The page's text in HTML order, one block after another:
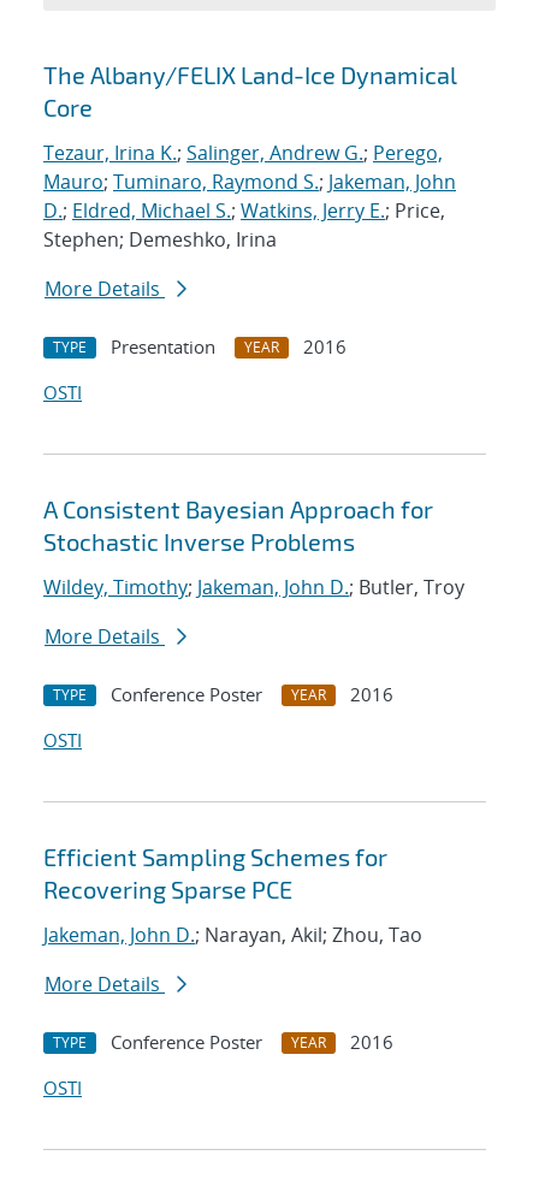
Search results
The Albany/FELIX Land-Ice Dynamical
Core
Tezaur, Irina K.; Salinger, Andrew G.; Perego,
Mauro; Tuminaro, Raymond S.; Jakeman, John
D.; Eldred, Michael S.; Watkins, Jerry E.; Price,
Stephen; Demeshko, Irina
More Details
TYPE Presentation YEAR
2016
OSTI
A Consistent Bayesian Approach for
Stochastic Inverse Problems
Wildey, Timothy; Jakeman, John D.; Butler, Troy
More Details
TYPE Conference Poster YEAR
2016
OSTI
Efficient Sampling Schemes for
Recovering Sparse PCE
Jakeman, John D.; Narayan, Akil; Zhou, Tao
More Details
TYPE Conference Poster YEAR
2016
OSTI